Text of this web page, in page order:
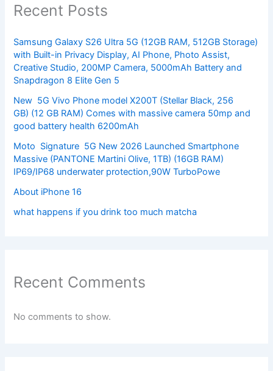
Recent Posts
Samsung Galaxy S26 Ultra 5G (12GB RAM, 512GB Storage)
with Built-in Privacy Display, AI Phone, Photo Assist,
Creative Studio, 200MP Camera, 5000mAh Battery and
Snapdragon 8 Elite Gen 5
New 5G Vivo Phone model X200T (Stellar Black, 256
GB) (12 GB RAM) Comes with massive camera 50mp and
good battery health 6200mAh
Moto Signature 5G New 2026 Launched Smartphone
Massive (PANTONE Martini Olive, 1TB) (16GB RAM)
IP69/IP68 underwater protection,90W TurboPowe
About iPhone 16
what happens if you drink too much matcha
Recent Comments
No comments to show.